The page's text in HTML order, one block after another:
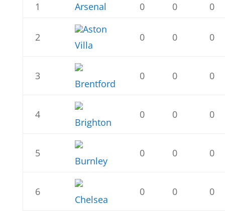
1
Arsenal 0 0 0
2
Aston
Villa
0 0 0
3
Brentford
0 0 0
4
Brighton
0 0 0
5
Burnley
0 0 0
6
Chelsea
0 0 0